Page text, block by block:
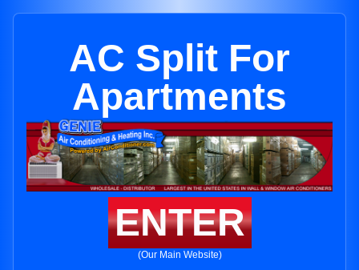
AC Split For
Apartments
ENTER
(Our Main Website)